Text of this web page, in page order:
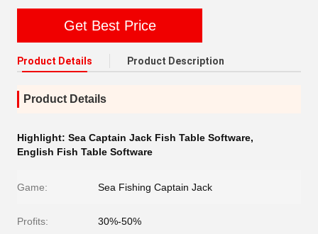
Get Best Price
Product Details Product Description
Product Details
Highlight: Sea Captain Jack Fish Table Software,
English Fish Table Software
Game: Sea Fishing Captain Jack
Profits: 30%-50%